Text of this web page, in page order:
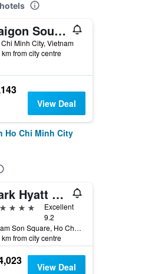
Saigon South Serviced Apartments
Minh City, Vietnam
km from city centre
View Deal
Ho Chi Minh City
Park Hyatt Saigon
Excellent
9.2
2 Lam Son Square, Ho Chi Minh City, Vietnam
km from city centre
View Deal